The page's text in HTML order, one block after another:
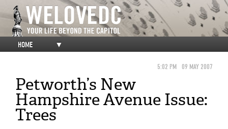
HOME ▼
5:02 PM 09 MAY 2007
Petworth’s New
Hampshire Avenue Issue:
Trees